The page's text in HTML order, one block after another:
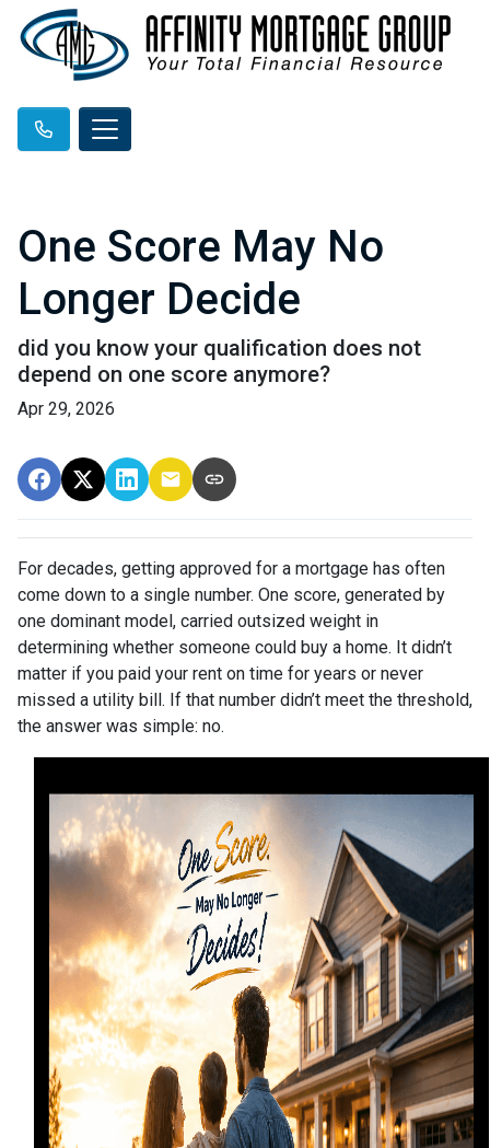
One Score May No
Longer Decide
did you know your qualification does not
depend on one score anymore?
Apr 29, 2026
For decades, getting approved for a mortgage has often
come down to a single number. One score, generated by
one dominant model, carried outsized weight in
determining whether someone could buy a home. It didn’t
matter if you paid your rent on time for years or never
missed a utility bill. If that number didn’t meet the threshold,
the answer was simple: no.